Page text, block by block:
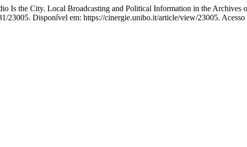
Is the City. Local Broadcasting and Political Information in the Archives
23005. Disponível em: https://cinergie.unibo.it/article/view/23005. Acesso